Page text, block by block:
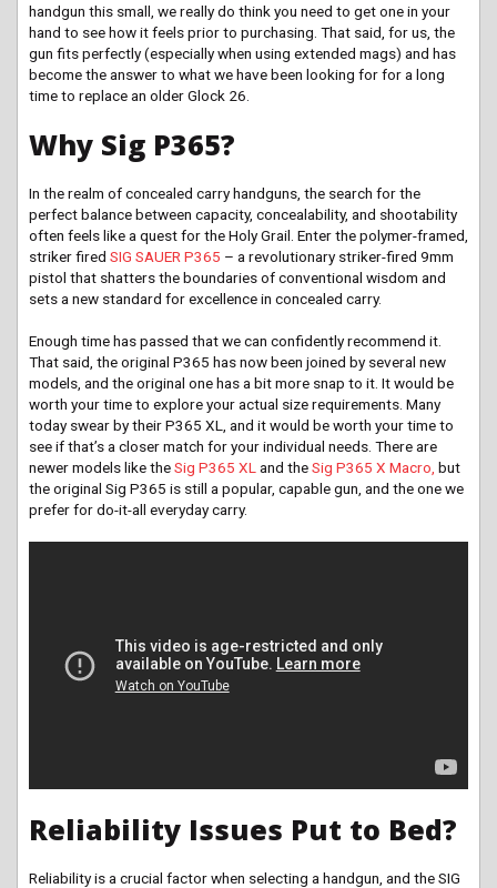
handgun this small, we really do think you need to get one in your
hand to see how it feels prior to purchasing. That said, for us, the
gun fits perfectly (especially when using extended mags) and has
become the answer to what we have been looking for for a long
time to replace an older Glock 26.
Why Sig P365?
In the realm of concealed carry handguns, the search for the
perfect balance between capacity, concealability, and shootability
often feels like a quest for the Holy Grail. Enter the polymer-framed,
striker fired SIG SAUER P365 – a revolutionary striker-fired 9mm
pistol that shatters the boundaries of conventional wisdom and
sets a new standard for excellence in concealed carry.
Enough time has passed that we can confidently recommend it.
That said, the original P365 has now been joined by several new
models, and the original one has a bit more snap to it. It would be
worth your time to explore your actual size requirements. Many
today swear by their P365 XL, and it would be worth your time to
see if that’s a closer match for your individual needs. There are
newer models like theSig P365 XL and theSig P365 X Macro, but
the original Sig P365 is still a popular, capable gun, and the one we
prefer for do-it-all everyday carry.
Reliability Issues Put to Bed?
Reliability is a crucial factor when selecting a handgun, and the SIG